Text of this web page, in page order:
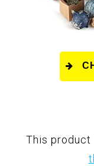
This product